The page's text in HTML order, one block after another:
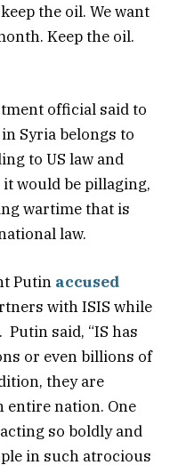
the oil. We want
Keep the oil.
official said to
Syria belongs to
to US law and
would be pillaging,
wartime that is
law.
Putin accused
with ISIS while
said, “IS has
or even billions of
they are
entire nation. One
so boldly and
in such atrocious